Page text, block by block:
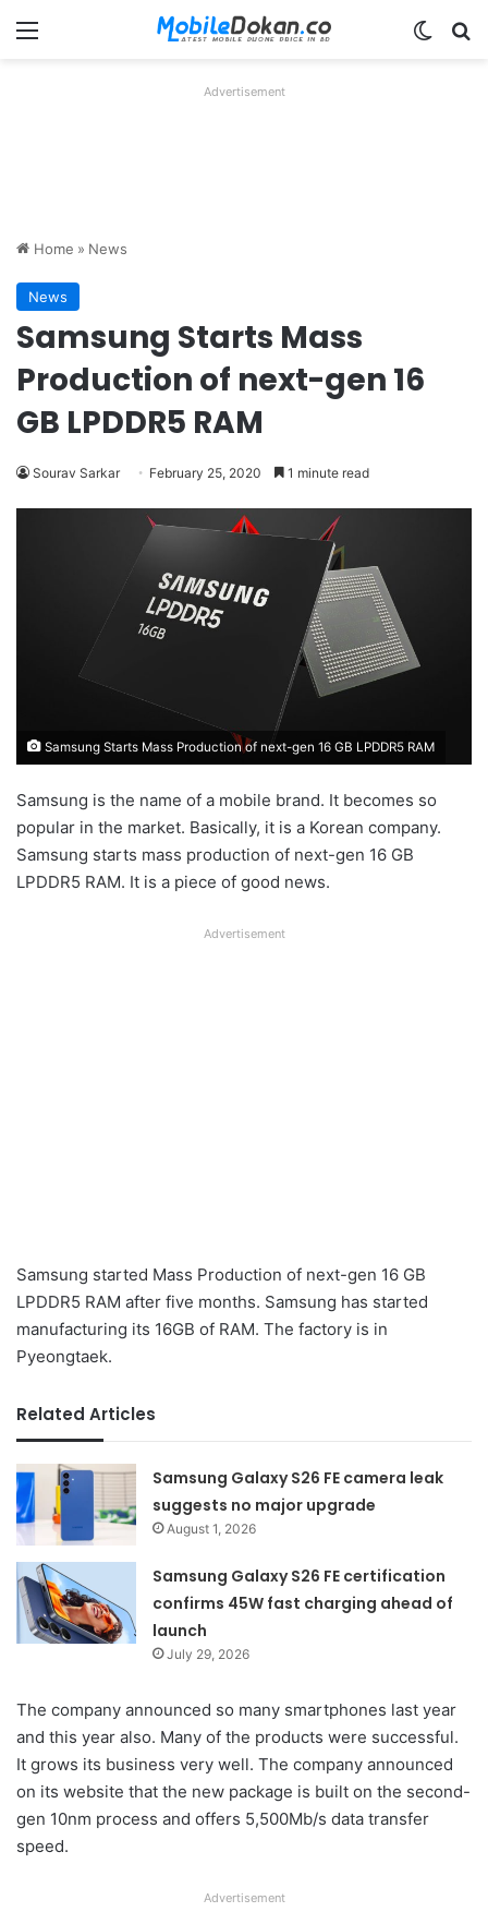
Menu
Advertisement
Home » News
News
Samsung Starts Mass
Production of next-gen 16
GB LPDDR5 RAM
Sourav Sarkar February 25, 2020 1 minute read
Samsung Starts Mass Production of next-gen 16 GB LPDDR5 RAM
Samsung is the name of a mobile brand. It becomes so
popular in the market. Basically, it is a Korean company.
Samsung starts mass production of next-gen 16 GB
LPDDR5 RAM. It is a piece of good news.
Advertisement
Samsung started Mass Production of next-gen 16 GB
LPDDR5 RAM after five months. Samsung has started
manufacturing its 16GB of RAM. The factory is in
Pyeongtaek.
Related Articles
Samsung Galaxy S26 FE camera leak
suggests no major upgrade
August 1, 2026
Samsung Galaxy S26 FE certification
confirms 45W fast charging ahead of
launch
July 29, 2026
The company announced so many smartphones last year
and this year also. Many of the products were successful.
It grows its business very well. The company announced
on its website that the new package is built on the second-
gen 10nm process and offers 5,500Mb/s data transfer
speed.
Advertisement